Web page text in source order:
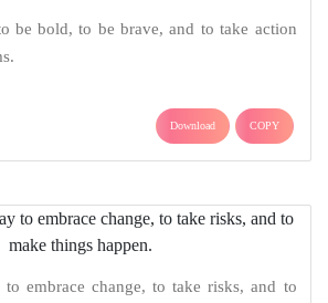
be bold, to be brave, and to take action
Download COPY
to embrace change, to take risks, and to